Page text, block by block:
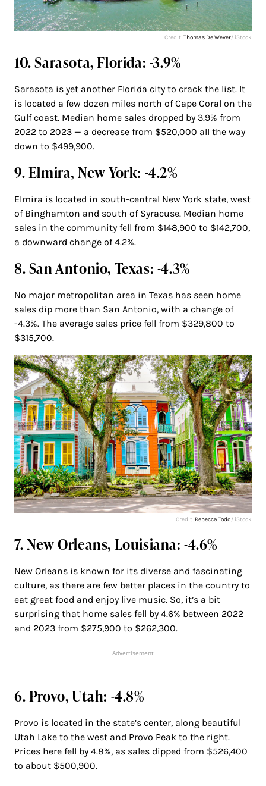
Credit:Thomas De Wever/ iStock
10. Sarasota, Florida: -3.9%
Sarasota is yet another Florida city to crack the list. It
is located a few dozen miles north of Cape Coral on the
Gulf coast. Median home sales dropped by 3.9% from
2022 to 2023 — a decrease from $520,000 all the way
down to $499,900.
9. Elmira, New York: -4.2%
Elmira is located in south-central New York state, west
of Binghamton and south of Syracuse. Median home
sales in the community fell from $148,900 to $142,700,
a downward change of 4.2%.
8. San Antonio, Texas: -4.3%
No major metropolitan area in Texas has seen home
sales dip more than San Antonio, with a change of
-4.3%. The average sales price fell from $329,800 to
$315,700.
Credit: Rebecca Todd/ iStock
7. New Orleans, Louisiana: -4.6%
New Orleans is known for its diverse and fascinating
culture, as there are few better places in the country to
eat great food and enjoy live music. So, it’s a bit
surprising that home sales fell by 4.6% between 2022
and 2023 from $275,900 to $262,300.
Advertisement
6. Provo, Utah: -4.8%
Provo is located in the state’s center, along beautiful
Utah Lake to the west and Provo Peak to the right.
Prices here fell by 4.8%, as sales dipped from $526,400
to about $500,900.